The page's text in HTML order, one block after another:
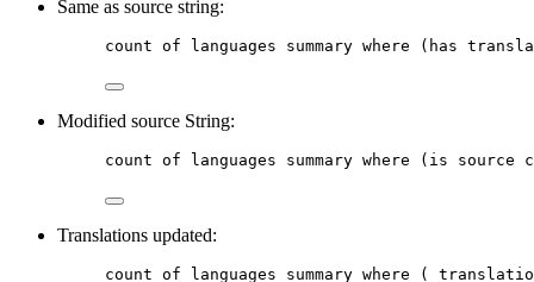
Same as source string:
count of languages summary where (has
Modified source String:
count of languages summary where (is source
Translations updated:
count of languages summary where (